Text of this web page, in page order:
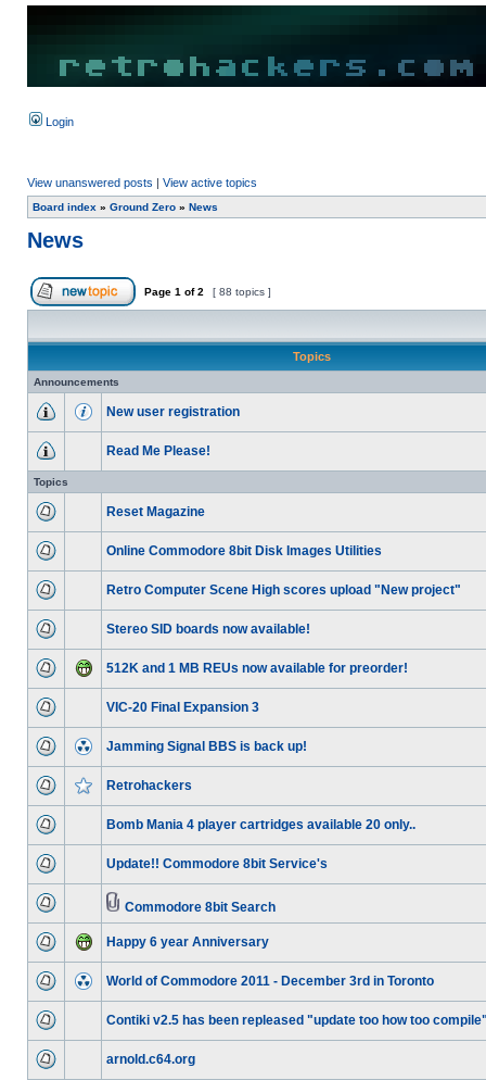
Login
View unanswered posts | View active topics
Board index » Ground Zero » News
News
Page 1 of2 [ 88 topics ]
Topics
Announcements
New user registration
Read Me Please!
Topics
Reset Magazine
Online Commodore 8bit Disk Images Utilities
Retro Computer Scene High scores upload "New project"
Stereo SID boards now available!
512K and 1 MB REUs now available for preorder!
VIC-20 Final Expansion 3
Jamming Signal BBS is back up!
Retrohackers
Bomb Mania 4 player cartridges available 20 only..
Update!! Commodore 8bit Service's
Commodore 8bit Search
Happy 6 year Anniversary
World of Commodore 2011 - December 3rd in Toronto
Contiki v2.5 has been repleased "update too how too
arnold.c64.org